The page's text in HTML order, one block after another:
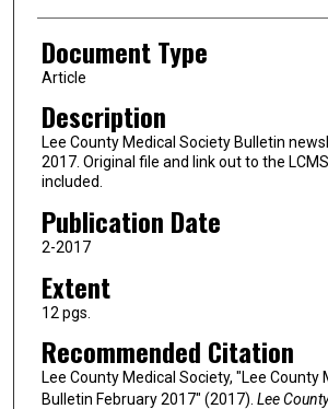
Document Type
Article
Description
Lee County Medical Society Bulletin
2017. Original file and link out to the
included.
Publication Date
2-2017
Extent
12 pgs.
Recommended Citation
Lee County Medical Society, "Lee County
Bulletin February 2017" (2017). Lee